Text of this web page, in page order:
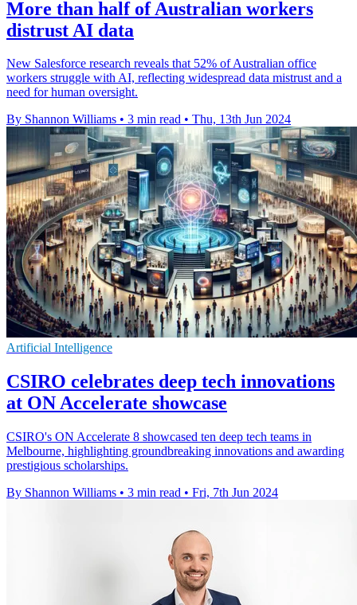
More than half of Australian workers
distrust AI data
New Salesforce research reveals that 52% of Australian office
workers struggle with AI, reflecting widespread data mistrust and a
need for human oversight.
By Shannon Williams • 3 min read • Thu, 13th Jun 2024
Artificial Intelligence
CSIRO celebrates deep tech innovations
at ON Accelerate showcase
CSIRO's ON Accelerate 8 showcased ten deep tech teams in
Melbourne, highlighting groundbreaking innovations and awarding
prestigious scholarships.
By Shannon Williams • 3 min read • Fri, 7th Jun 2024